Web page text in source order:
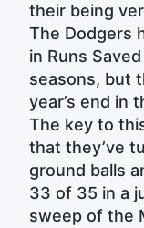
their being
The Dodgers
in Runs
seasons, but
year’s end in
The key to
that they’ve
ground balls
33 of 35 in a
sweep of the